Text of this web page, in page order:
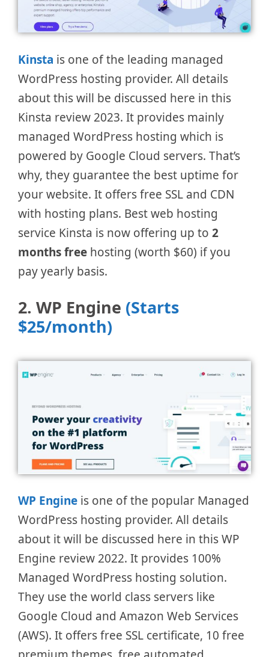
Kinsta is one of the leading managed
WordPress hosting provider. All details
about this will be discussed here in this
Kinsta review 2023. It provides mainly
managed WordPress hosting which is
powered by Google Cloud servers. That’s
why, they guarantee the best uptime for
your website. It offers free SSL and CDN
with hosting plans. Best web hosting
service Kinsta is now offering up to 2
months free hosting (worth $60) if you
pay yearly basis.
2. WP Engine (Starts
$25/month)
WP Engine is one of the popular Managed
WordPress hosting provider. All details
about it will be discussed here in this WP
Engine review 2022. It provides 100%
Managed WordPress hosting solution.
They use the world class servers like
Google Cloud and Amazon Web Services
(AWS). It offers free SSL certificate, 10 free